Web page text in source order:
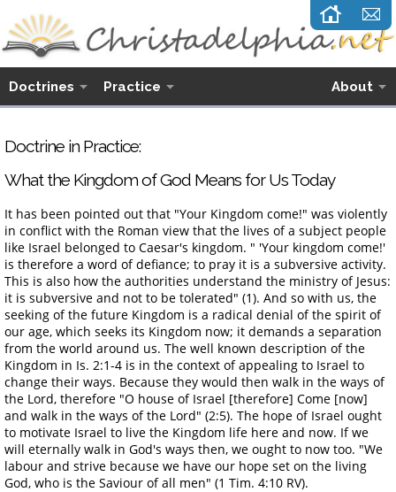
Doctrines Practice About
Doctrine in Practice:
What the Kingdom of God Means for Us Today
It has been pointed out that "Your Kingdom come!" was violently
in conflict with the Roman view that the lives of a subject people
like Israel belonged to Caesar's kingdom. " 'Your kingdom come!'
is therefore a word of defiance; to pray it is a subversive activity.
This is also how the authorities understand the ministry of Jesus:
it is subversive and not to be tolerated" (1). And so with us, the
seeking of the future Kingdom is a radical denial of the spirit of
our age, which seeks its Kingdom now; it demands a separation
from the world around us. The well known description of the
Kingdom in Is. 2:1-4 is in the context of appealing to Israel to
change their ways. Because they would then walk in the ways of
the Lord, therefore "O house of Israel [therefore] Come [now]
and walk in the ways of the Lord" (2:5). The hope of Israel ought
to motivate Israel to live the Kingdom life here and now. If we
will eternally walk in God's ways then, we ought to now too. "We
labour and strive because we have our hope set on the living
God, who is the Saviour of all men" (1 Tim. 4:10 RV).